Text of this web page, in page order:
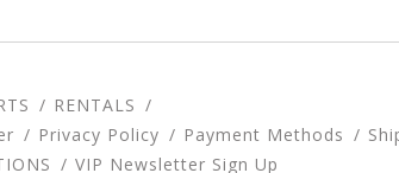
RENTALS
Privacy Policy Payment Methods
VIP Newsletter Sign Up